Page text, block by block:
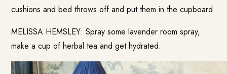
cushions and bed throws off and put them in the cupboard.
MELISSA HEMSLEY: Spray some lavender room spray,
make a cup of herbal tea and get hydrated.